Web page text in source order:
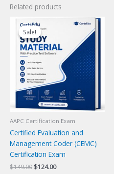
Related products
Sale!
Sale!
AAPC Certification Exam
Certified Evaluation and
Management Coder (CEMC)
Certification Exam
$149.00 Original
$124.00Current